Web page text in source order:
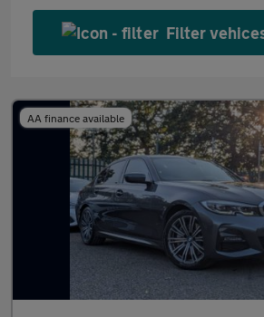
Filter
AA finance available